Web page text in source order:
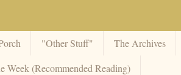
"Other Stuff"
The Archives
Week (Recommended Reading)